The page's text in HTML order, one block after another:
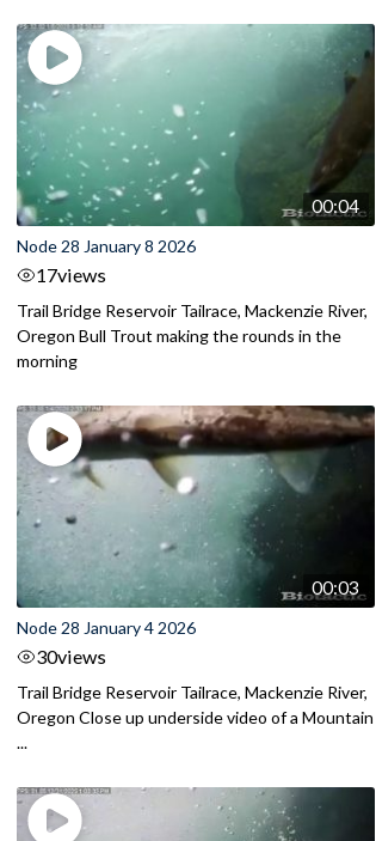
00:04
Node 28 January 8 2026
17views
Trail Bridge Reservoir Tailrace, Mackenzie River,
Oregon Bull Trout making the rounds in the
morning
00:03
Node 28 January 4 2026
30views
Trail Bridge Reservoir Tailrace, Mackenzie River,
Oregon Close up underside video of a Mountain
...